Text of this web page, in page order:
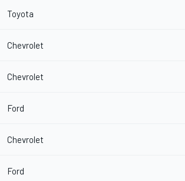
Toyota
Chevrolet
Chevrolet
Ford
Chevrolet
Ford